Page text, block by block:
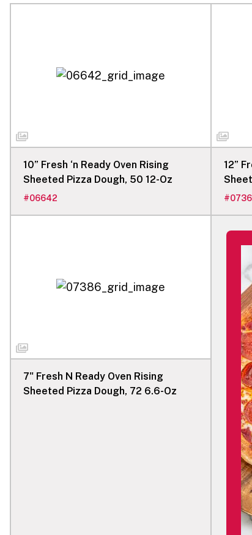
10” Fresh ‘n Ready Oven Rising
Sheeted Pizza Dough, 50 12-Oz
#06642
12”
#
7" Fresh N Ready Oven Rising
Sheeted Pizza Dough, 72 6.6-Oz